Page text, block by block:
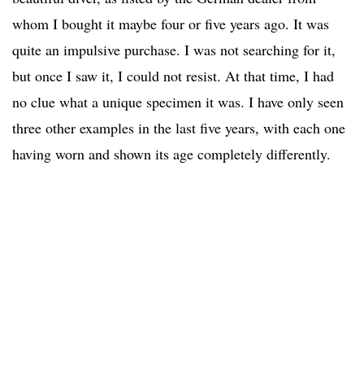
whom I bought it maybe four or five years ago. It was
quite an impulsive purchase. I was not searching for it,
but once I saw it, I could not resist. At that time, I had
no clue what a unique specimen it was. I have only seen
three other examples in the last five years, with each one
having worn and shown its age completely differently.